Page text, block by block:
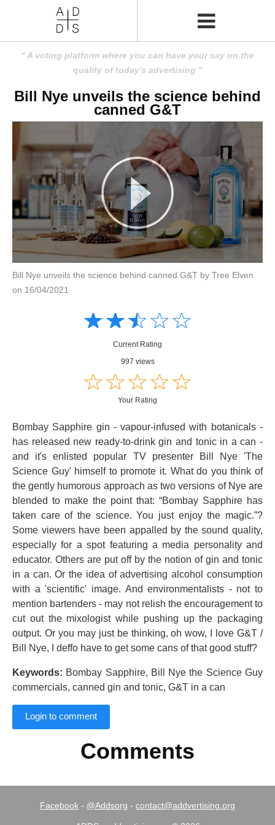
A voting platform where you can have your say on the
quality of today's advertising
Bill Nye unveils the science behind
canned G&T
Bill Nye unveils the science behind canned G&T by Tree Elven
on 16/04/2021
☆☆☆☆☆
★★★★★
Current Rating
997 views
☆☆☆☆☆
★★★★★
Your Rating
Bombay Sapphire gin - vapour-infused with botanicals -
has released new ready-to-drink gin and tonic in a can -
and it's enlisted popular TV presenter Bill Nye 'The
Science Guy' himself to promote it. What do you think of
the gently humorous approach as two versions of Nye are
blended to make the point that: “Bombay Sapphire has
taken care of the science. You just enjoy the magic.”?
Some viewers have been appalled by the sound quality,
especially for a spot featuring a media personality and
educator. Others are put off by the notion of gin and tonic
in a can. Or the idea of advertising alcohol consumption
with a 'scientific' image. And environmentalists - not to
mention bartenders - may not relish the encouragement to
cut out the mixologist while pushing up the packaging
output. Or you may just be thinking, oh wow, I love G&T /
Bill Nye, I deffo have to get some cans of that good stuff?
Keywords: Bombay Sapphire, Bill Nye the Science Guy
commercials, canned gin and tonic, G&T in a can
Login to comment
Comments
Facebook - @Addsorg - contact@addvertising.org